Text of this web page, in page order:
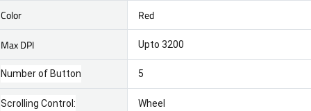
Color
Red
Max DPI Upto 3200
Number of Button 5
Scrolling Control: Wheel